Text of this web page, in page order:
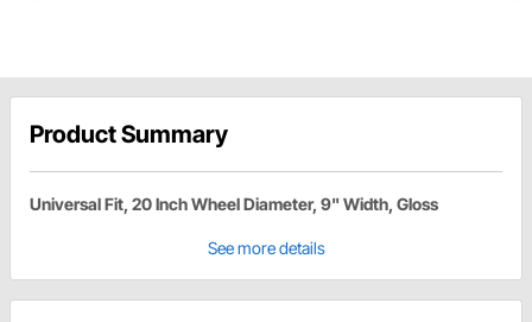
Product Summary
Universal Fit, 20 Inch Wheel Diameter, 9" Width, Gloss
See more details